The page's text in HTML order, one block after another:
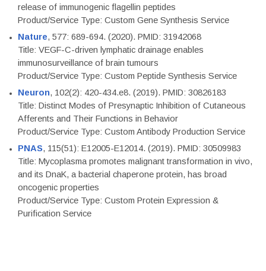
release of immunogenic flagellin peptides
Product/Service Type: Custom Gene Synthesis Service
Nature, 577: 689-694. (2020). PMID: 31942068
Title: VEGF-C-driven lymphatic drainage enables
immunosurveillance of brain tumours
Product/Service Type: Custom Peptide Synthesis Service
Neuron, 102(2): 420-434.e8. (2019). PMID: 30826183
Title: Distinct Modes of Presynaptic Inhibition of Cutaneous
Afferents and Their Functions in Behavior
Product/Service Type: Custom Antibody Production Service
PNAS, 115(51): E12005-E12014. (2019). PMID: 30509983
Title: Mycoplasma promotes malignant transformation in vivo,
and its DnaK, a bacterial chaperone protein, has broad
oncogenic properties
Product/Service Type: Custom Protein Expression &
Purification Service